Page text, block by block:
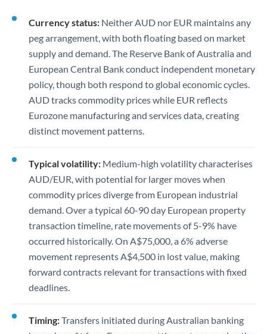
Currency status: Neither AUD nor EUR maintains any
peg arrangement, with both floating based on market
supply and demand. The Reserve Bank of Australia and
European Central Bank conduct independent monetary
policy, though both respond to global economic cycles.
AUD tracks commodity prices while EUR reflects
Eurozone manufacturing and services data, creating
distinct movement patterns.
Typical volatility: Medium-high volatility characterises
AUD/EUR, with potential for larger moves when
commodity prices diverge from European industrial
demand. Over a typical 60-90 day European property
transaction timeline, rate movements of 5-9% have
occurred historically. On A$75,000, a 6% adverse
movement represents A$4,500 in lost value, making
forward contracts relevant for transactions with fixed
deadlines.
Timing:Transfers initiated during Australian banking